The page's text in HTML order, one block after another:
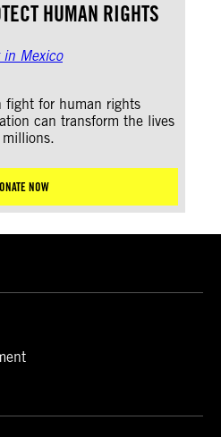
HUMAN RIGHTS
fight for human rights
can transform the lives
NOW